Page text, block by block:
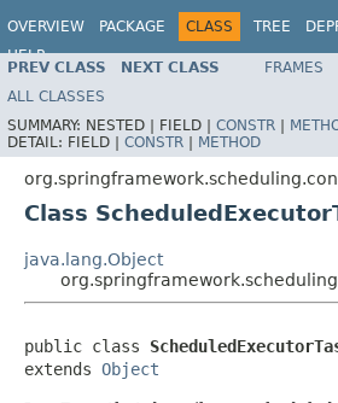
OVERVIEW PACKAGE CLASS TREE
HELP
PREV CLASS NEXT CLASS FRAMES
ALL CLASSES
SUMMARY: NESTED | FIELD | CONSTR |
DETAIL: FIELD | CONSTR | METHOD
Class
java.lang.Object
public class
extends Object